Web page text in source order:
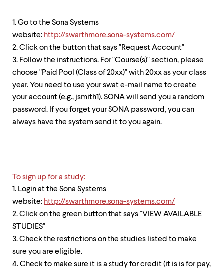
escape
menu.
1. Go to the Sona Systems
website: http://swarthmore.sona-systems.com/
2. Click on the button that says "Request Account"
3. Follow the instructions. For "Course(s)" section, please
choose "Paid Pool (Class of 20xx)" with 20xx as your class
year. You need to use your swat e-mail name to create
your account (e.g., jsmith1). SONA will send you a random
password. If you forget your SONA password, you can
always have the system send it to you again.
To sign up for a study:
1. Login at the Sona Systems
website: http://swarthmore.sona-systems.com/
2. Click on the green button that says "VIEW AVAILABLE
STUDIES"
3. Check the restrictions on the studies listed to make
sure you are eligible.
4. Check to make sure it is a study for credit (it is is for pay,